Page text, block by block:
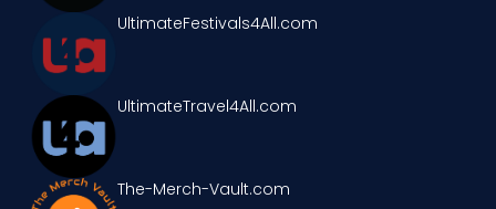
UltimateFestivals4All.com
UltimateTravel4All.com
The-Merch-Vault.com